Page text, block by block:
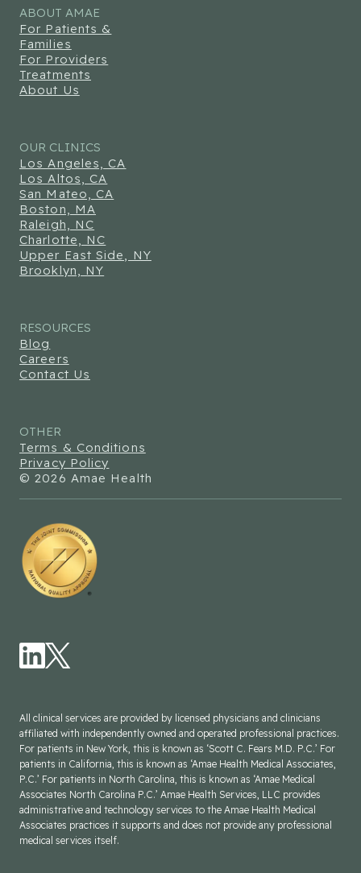
ABOUT AMAE
For Patients &
Families
For Providers
Treatments
About Us
OUR CLINICS
Los Angeles, CA
Los Altos, CA
San Mateo, CA
Boston, MA
Raleigh, NC
Charlotte, NC
Upper East Side, NY
Brooklyn, NY
RESOURCES
Blog
Careers
Contact Us
OTHER
Terms & Conditions
Privacy Policy
© 2026 Amae Health
All clinical services are provided by licensed physicians and clinicians
affiliated with independently owned and operated professional practices.
For patients in New York, this is known as ‘Scott C. Fears M.D. P.C.’ For
patients in California, this is known as ‘Amae Health Medical Associates,
P.C.’ For patients in North Carolina, this is known as ‘Amae Medical
Associates North Carolina P.C.’ Amae Health Services, LLC provides
administrative and technology services to the Amae Health Medical
Associates practices it supports and does not provide any professional
medical services itself.